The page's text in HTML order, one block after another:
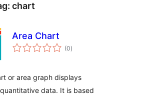
chart
Area Chart
(0total
ratings
)
or area graph displays
data. It is based